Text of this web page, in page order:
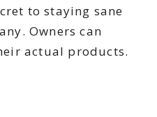
to staying sane
Owners can
actual products.